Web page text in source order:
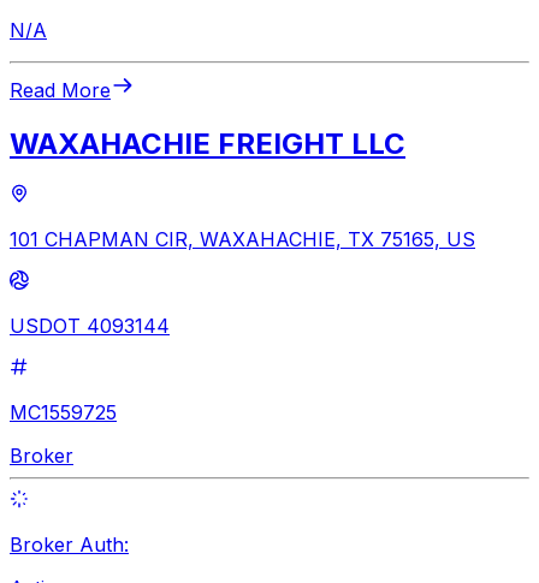
N/A
Read More
WAXAHACHIE FREIGHT LLC
101 CHAPMAN CIR, WAXAHACHIE, TX 75165, US
USDOT 4093144
MC1559725
Broker
Broker Auth: